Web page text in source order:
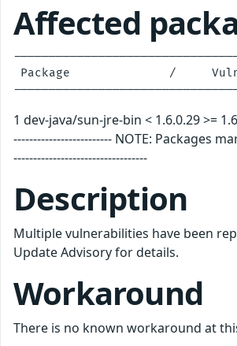
Affected
Package              /
1 dev-java/sun-jre-bin < 1.6.0.29 >=
------------------------- NOTE: Packages
----------------------------------
Description
Multiple vulnerabilities have been
Update Advisory for details.
Workaround
There is no known workaround at